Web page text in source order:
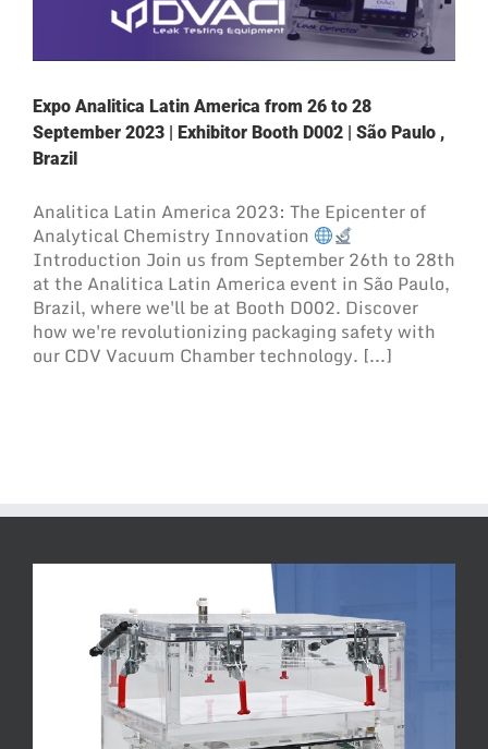
Expo Analitica Latin America from 26 to 28
September 2023 | Exhibitor Booth D002 | São Paulo ,
Brazil
Analitica Latin America 2023: The Epicenter of
Analytical Chemistry Innovation
Introduction Join us from September 26th to 28th
at the Analitica Latin America event in São Paulo,
Brazil, where we'll be at Booth D002. Discover
how we're revolutionizing packaging safety with
our CDV Vacuum Chamber technology. [...]